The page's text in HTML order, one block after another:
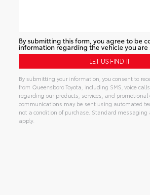
By submitting this form, you agree to be
information regarding the vehicle you are
By submitting your information, you consent to
from Queensboro Toyota, including SMS, voice
regarding our products, services, and promotional
communications may be sent using automated
not a condition of purchase. Standard
apply.